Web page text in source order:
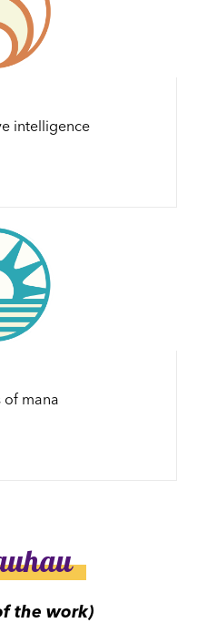
intelligence
of mana
the work)